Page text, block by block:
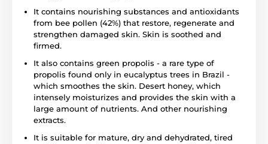
It contains nourishing substances and antioxidants
from bee pollen (42%) that restore, regenerate and
strengthen damaged skin. Skin is soothed and
firmed.
It also contains green propolis - a rare type of
propolis found only in eucalyptus trees in Brazil -
which smoothes the skin. Desert honey, which
intensely moisturizes and provides the skin with a
large amount of nutrients. And other nourishing
extracts.
It is suitable for mature, dry and dehydrated, tired